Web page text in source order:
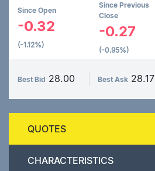
Since Open
-0.32
(-1.12%)
Since Previous
Close
-0.27
(-0.95%)
Best Bid 28.00 Best Ask 28.17
QUOTES
CHARACTERISTICS